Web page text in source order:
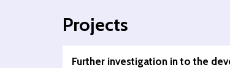
Projects
Further investigation in to the